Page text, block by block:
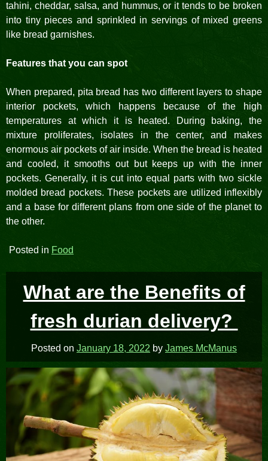
tahini, cheddar, salsa, and hummus, or it tends to be broken
into tiny pieces and sprinkled in servings of mixed greens
like bread garnishes.
Features that you can spot
When prepared, pita bread has two different layers to shape
interior pockets, which happens because of the high
temperatures at which it is heated. During baking, the
mixture proliferates, isolates in the center, and makes
enormous air pockets of air inside. When the bread is heated
and cooled, it smooths out but keeps up with the inner
pockets. Generally, it is cut into equal parts with two sickle
molded bread pockets. These pockets are utilized inflexibly
and a base for different plans from one side of the planet to
the other.
Posted in Food
What are the Benefits of
fresh durian delivery?
Posted on January 18, 2022 by James McManus